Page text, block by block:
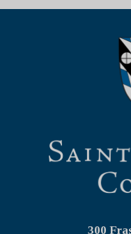
300